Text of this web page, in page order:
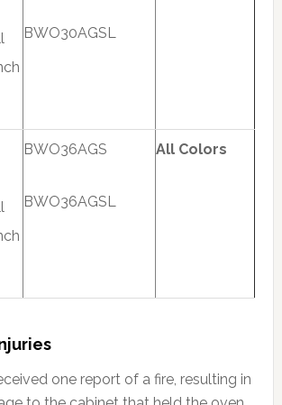
BWO30AGSL
BWO36AGS
BWO36AGSL
All Colors
one report of a fire, resulting in